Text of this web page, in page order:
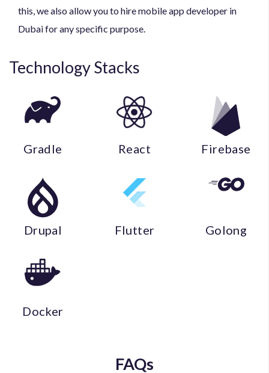
this, we also allow you to hire mobile app developer in
Dubai for any specific purpose.
TechnologyStacks
Gradle React Firebase
Drupal Flutter Golong
Docker
FAQs